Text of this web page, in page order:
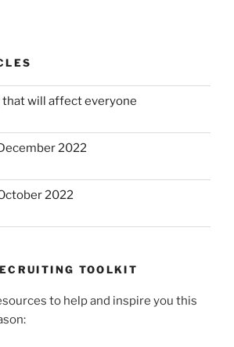
that will affect everyone
2022
2022
TOOLKIT
to help and inspire you this